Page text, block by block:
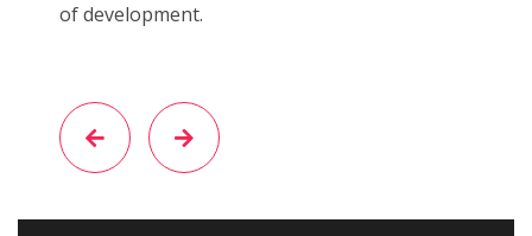
of development.